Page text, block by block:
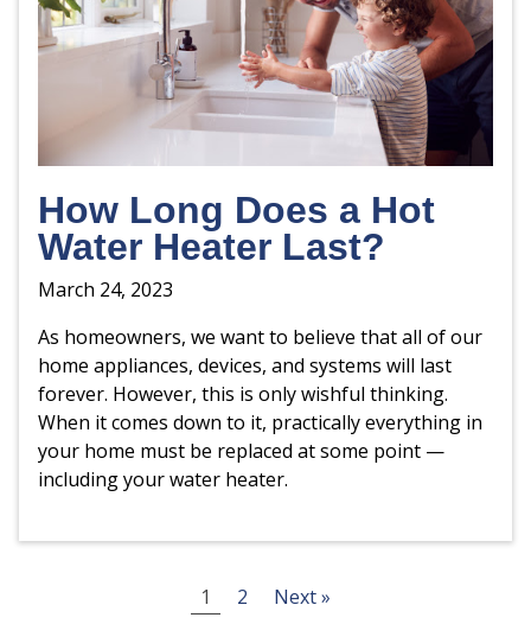
How Long Does a Hot
Water Heater Last?
March 24, 2023
As homeowners, we want to believe that all of our
home appliances, devices, and systems will last
forever. However, this is only wishful thinking.
When it comes down to it, practically everything in
your home must be replaced at some point —
including your water heater.
1 2 Next »